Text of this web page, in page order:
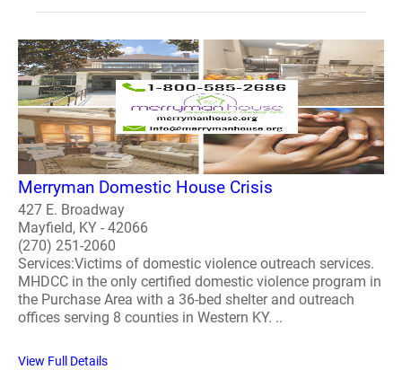
Merryman Domestic House Crisis
427 E. Broadway
Mayfield, KY - 42066
(270) 251-2060
Services:Victims of domestic violence outreach services.
MHDCC in the only certified domestic violence program in
the Purchase Area with a 36-bed shelter and outreach
offices serving 8 counties in Western KY. ..
View Full Details